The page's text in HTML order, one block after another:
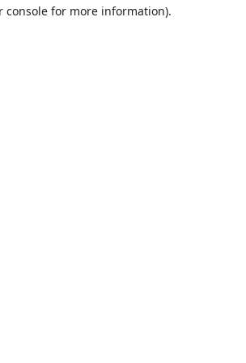
console for more information).